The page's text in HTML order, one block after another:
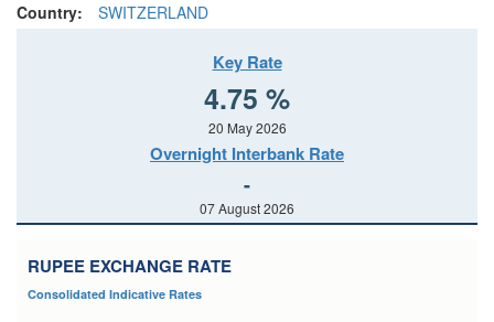
Country:
SWITZERLAND
Key Rate
4.75 %
20 May 2026
Overnight Interbank Rate
-
07 August 2026
RUPEE EXCHANGE RATE
Consolidated Indicative Rates